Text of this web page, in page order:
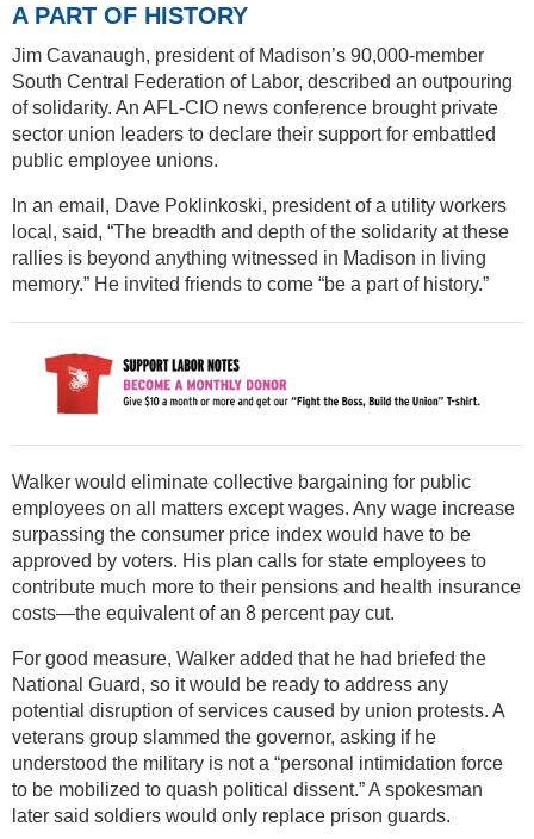
A PART OF HISTORY
Jim Cavanaugh, president of Madison’s 90,000-member
South Central Federation of Labor, described an outpouring
of solidarity. An AFL-CIO news conference brought private
sector union leaders to declare their support for embattled
public employee unions.
In an email, Dave Poklinkoski, president of a utility workers
local, said, “The breadth and depth of the solidarity at these
rallies is beyond anything witnessed in Madison in living
memory.” He invited friends to come “be a part of history.”
Walker would eliminate collective bargaining for public
employees on all matters except wages. Any wage increase
surpassing the consumer price index would have to be
approved by voters. His plan calls for state employees to
contribute much more to their pensions and health insurance
costs—the equivalent of an 8 percent pay cut.
For good measure, Walker added that he had briefed the
National Guard, so it would be ready to address any
potential disruption of services caused by union protests. A
veterans group slammed the governor, asking if he
understood the military is not a “personal intimidation force
to be mobilized to quash political dissent.” A spokesman
later said soldiers would only replace prison guards.